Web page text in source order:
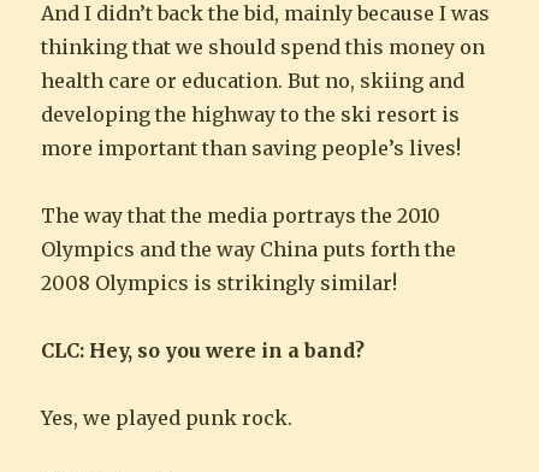
And I didn’t back the bid, mainly because I was
thinking that we should spend this money on
health care or education. But no, skiing and
developing the highway to the ski resort is
more important than saving people’s lives!
The way that the media portrays the 2010
Olympics and the way China puts forth the
2008 Olympics is strikingly similar!
CLC: Hey, so you were in a band?
Yes, we played punk rock.